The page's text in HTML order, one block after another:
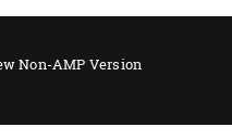
Non-AMP Version